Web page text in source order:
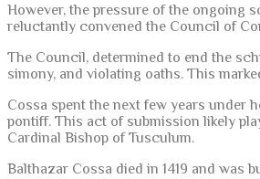
However, the pressure of the ongoing
reluctantly convened the Council of
The Council, determined to end the
simony, and violating oaths. This
Cossa spent the next few years under
pontiff. This act of submission likely
Cardinal Bishop of Tusculum.
Balthazar Cossa died in 1419 and was